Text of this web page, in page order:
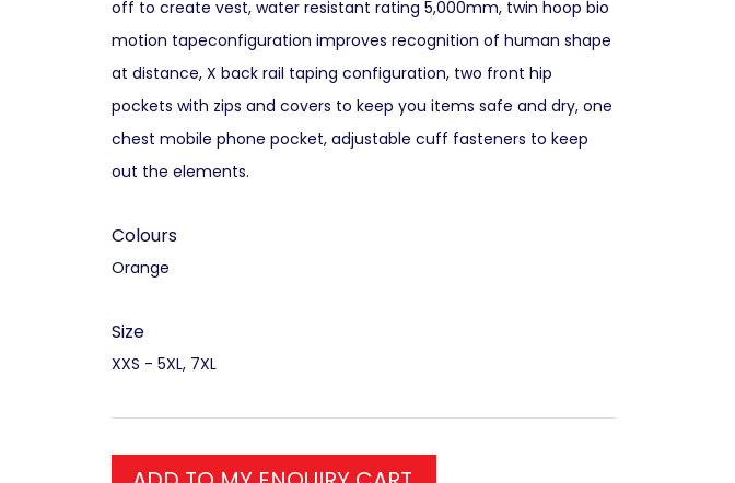
off to create vest, water resistant rating 5,000mm, twin hoop bio
motion tapeconfiguration improves recognition of human shape
at distance, X back rail taping configuration, two front hip
pockets with zips and covers to keep you items safe and dry, one
chest mobile phone pocket, adjustable cuff fasteners to keep
out the elements.
Colours
Orange
Size
XXS - 5XL, 7XL